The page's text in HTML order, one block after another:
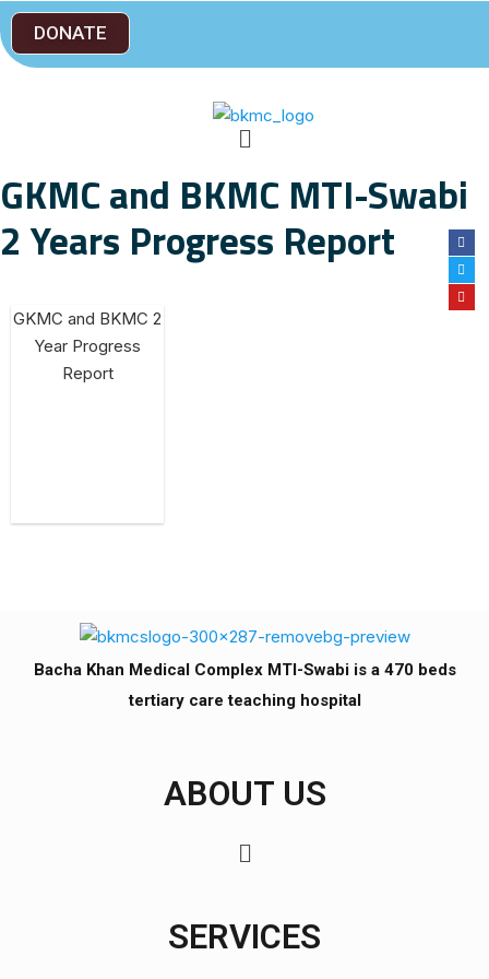
DONATE
GKMC and BKMC MTI-Swabi
2 Years Progress Report
GKMC and BKMC 2
Year Progress
Report
Bacha Khan Medical Complex MTI-Swabi is a 470 beds
tertiary care teaching hospital
ABOUT US
SERVICES